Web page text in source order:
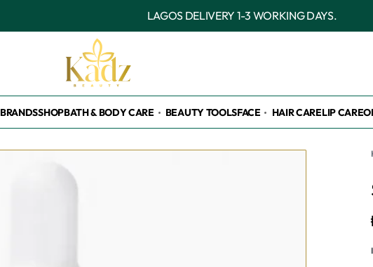
OUTSIDE LAGOS DELIVERY 3-7 WORKING DAYS.
BRANDSSHOPBATH & BODY CARE BEAUTY TOOLSFACE HAIR CARELIP CARE